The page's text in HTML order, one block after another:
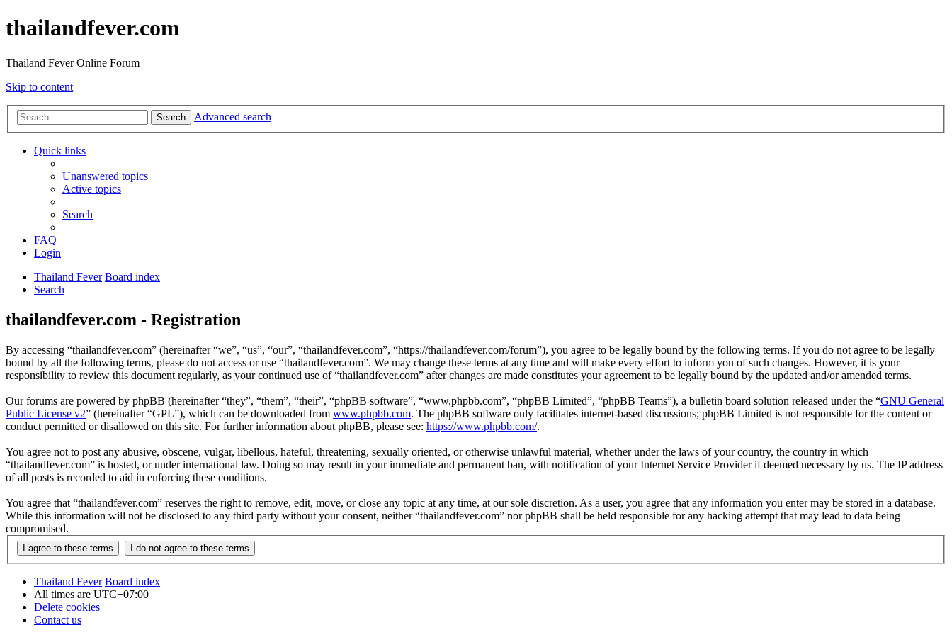
thailandfever.com
Thailand Fever Online Forum
Skip to content
Search Advanced search
Quick links
Unanswered topics
Active topics
Search
FAQ
Login
Thailand Fever Board index
Search
thailandfever.com - Registration
By accessing “thailandfever.com” (hereinafter “we”, “us”, “our”, “thailandfever.com”, “https://thailandfever.com/forum”), you agree to be legally bound by the following terms. If you do not agree to be legally
bound by all the following terms, please do not access or use “thailandfever.com”. We may change these terms at any time and will make every effort to inform you of such changes. However, it is your
responsibility to review this document regularly, as your continued use of “thailandfever.com” after changes are made constitutes your agreement to be legally bound by the updated and/or amended terms.
Our forums are powered by phpBB (hereinafter “they”, “them”, “their”, “phpBB software”, “www.phpbb.com”, “phpBB Limited”, “phpBB Teams”), a bulletin board solution released under the “GNU General
Public License v2” (hereinafter “GPL”), which can be downloaded from www.phpbb.com. The phpBB software only facilitates internet-based discussions; phpBB Limited is not responsible for the content or
conduct permitted or disallowed on this site. For further information about phpBB, please see: https://www.phpbb.com/.
You agree not to post any abusive, obscene, vulgar, libellous, hateful, threatening, sexually oriented, or otherwise unlawful material, whether under the laws of your country, the country in which
“thailandfever.com” is hosted, or under international law. Doing so may result in your immediate and permanent ban, with notification of your Internet Service Provider if deemed necessary by us. The IP address
of all posts is recorded to aid in enforcing these conditions.
You agree that “thailandfever.com” reserves the right to remove, edit, move, or close any topic at any time, at our sole discretion. As a user, you agree that any information you enter may be stored in a database.
While this information will not be disclosed to any third party without your consent, neither “thailandfever.com” nor phpBB shall be held responsible for any hacking attempt that may lead to data being
compromised.
Thailand Fever Board index
All times are UTC+07:00
Delete cookies
Contact us